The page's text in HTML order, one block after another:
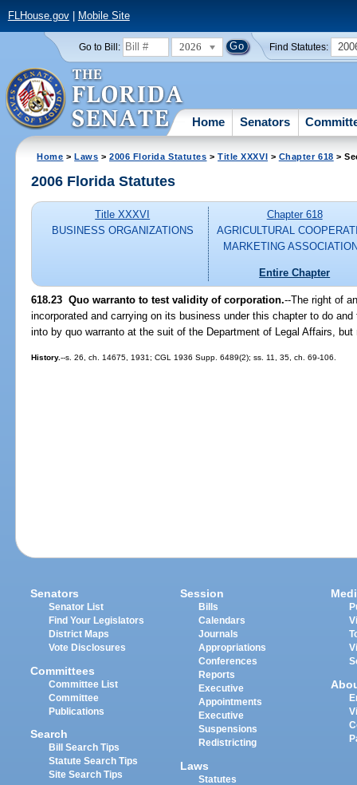
FLHouse.gov| Mobile Site
Go to Bill: 2026 Find Statutes:
Home Senators
Home >Laws >2006 Florida Statutes >Title XXXVI > Chapter 618 >
2006 Florida Statutes
Title XXXVI
BUSINESS ORGANIZATIONS
Chapter 618
AGRICULTURAL
MARKETING
Entire Chapter
618.23 Quo warranto to test validity of corporation.--The right of
incorporated and carrying on its business under this chapter to do
into by quo warranto at the suit of the Department of Legal Affairs, but
History.--s. 26, ch. 14675, 1931; CGL 1936 Supp. 6489(2); ss. 11, 35, ch. 69-106.
Senators
Senator List
Find Your Legislators
District Maps
Vote Disclosures
Committees
Committee List
Committee
Publications
Search
Bill Search Tips
Statute Search Tips
Site Search Tips
Session
Bills
Calendars
Journals
Appropriations
Conferences
Reports
Executive
Appointments
Executive
Suspensions
Redistricting
Laws
Statutes